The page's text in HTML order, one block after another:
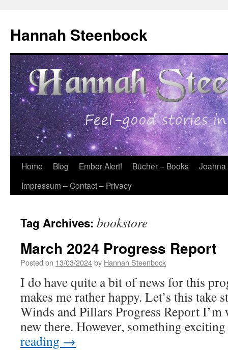
content
Hannah Steenbock
Home Blog Ember Alert! Bücher – Books
Joanna
Impressum – Contact – Privacy
Tag Archives: bookstore
March 2024 Progress Report
Posted on 13/03/2024by Hannah Steenbock
I do have quite a bit of news for this
makes me rather happy. Let’s this take
Winds and Pillars Progress Report
new there. However, something
reading →